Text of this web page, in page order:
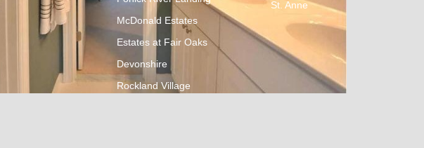
McDonald Estates
Estates at Fair Oaks
Devonshire
Rockland Village
St. Anne